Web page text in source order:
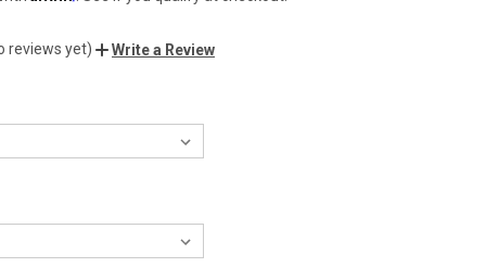
reviews yet) Write a Review